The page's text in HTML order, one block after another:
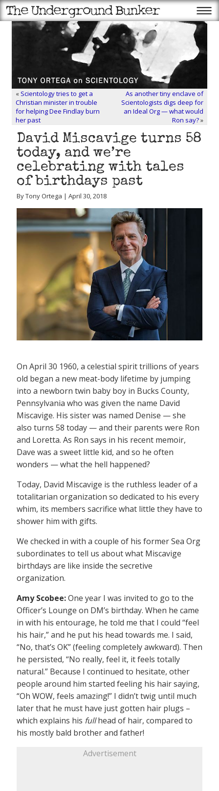
« Scientology tries to get a
Christian minister in trouble
for helping Dee Findlay burn
her past
As another tiny enclave of
Scientologists digs deep for
an Ideal Org — what would
Ron say?»
David Miscavige turns 58
today, and we’re
celebrating with tales
of birthdays past
By Tony Ortega | April 30, 2018
On April 30 1960, a celestial spirit trillions of years
old began a new meat-body lifetime by jumping
into a newborn twin baby boy in Bucks County,
Pennsylvania who was given the name David
Miscavige. His sister was named Denise — she
also turns 58 today — and their parents were Ron
and Loretta. As Ron says in his recent memoir,
Dave was a sweet little kid, and so he often
wonders — what the hell happened?
Today, David Miscavige is the ruthless leader of a
totalitarian organization so dedicated to his every
whim, its members sacrifice what little they have to
shower him with gifts.
We checked in with a couple of his former Sea Org
subordinates to tell us about what Miscavige
birthdays are like inside the secretive
organization.
Amy Scobee:One year I was invited to go to the
Officer’s Lounge on DM’s birthday. When he came
in with his entourage, he told me that I could “feel
his hair,” and he put his head towards me. I said,
“No, that’s OK” (feeling completely awkward). Then
he persisted, “No really, feel it, it feels totally
natural.” Because I continued to hesitate, other
people around him started feeling his hair saying,
“Oh WOW, feels amazing!” I didn’t twig until much
later that he must have just gotten hair plugs –
which explains his fullhead of hair, compared to
his mostly bald brother and father!
Advertisement